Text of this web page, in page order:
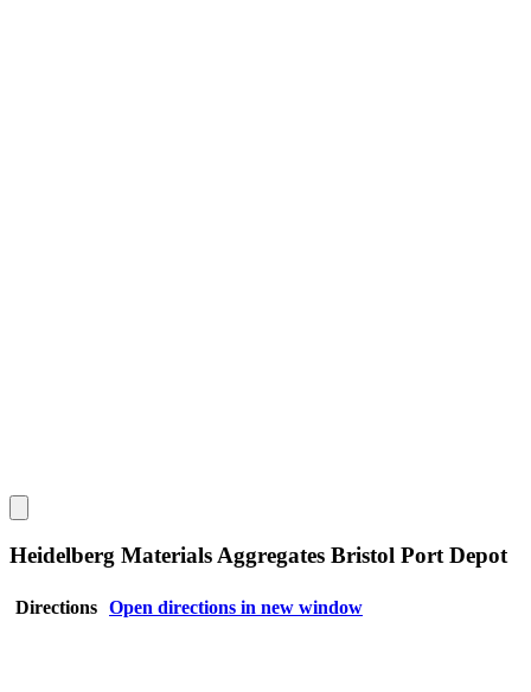
Heidelberg Materials Aggregates Bristol Port Depot
Directions Open directions in new window